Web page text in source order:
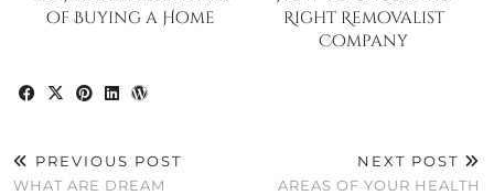
of Buying a Home
Right Removalist
Company
PREVIOUS POST
WHAT ARE DREAM
NEXT POST
AREAS OF YOUR HEALTH